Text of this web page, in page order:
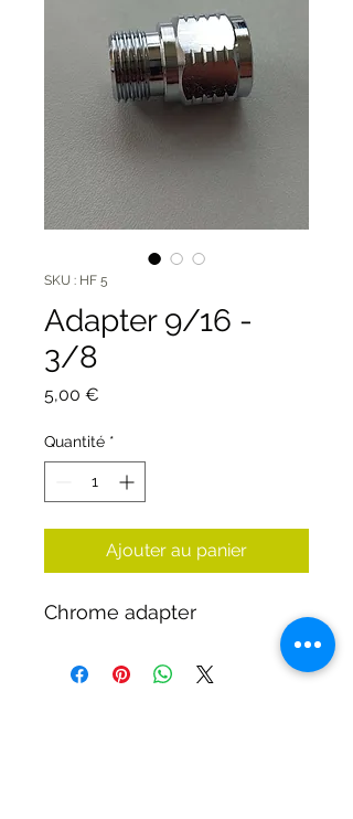
SKU : HF 5
Adapter 9/16 -
3/8
5,00 €
Quantité *
Ajouter au panier
Chrome adapter